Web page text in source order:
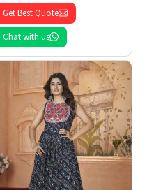
Get Best Quote
Chat with us